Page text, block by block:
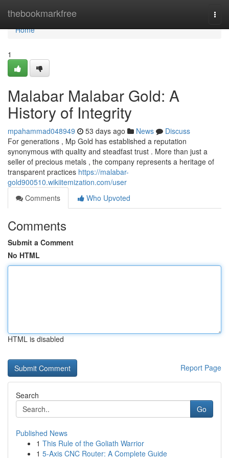
thebookmarkfree
Home
Home
1
Malabar Malabar Gold: A
History of Integrity
mpahammad048949 53 days ago News
Discuss
For generations , Mp Gold has established a reputation
synonymous with quality and steadfast trust . More than just a
seller of precious metals , the company represents a heritage of
transparent practices https://malabar-
gold900510.wikiitemization.com/user
Comments
Who Upvoted
Comments
Submit a Comment
No HTML
HTML is disabled
Report Page
Search
Go
Published News
1 This Rule of the Goliath Warrior
1 5-Axis CNC Router: A Complete Guide